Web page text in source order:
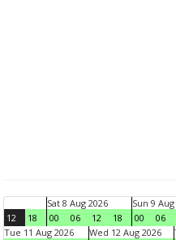
12 18
Sat 8 Aug 2026
00
06 12 18
Sun 9
00
06
Tue 11 Aug 2026
Wed 12 Aug 2026